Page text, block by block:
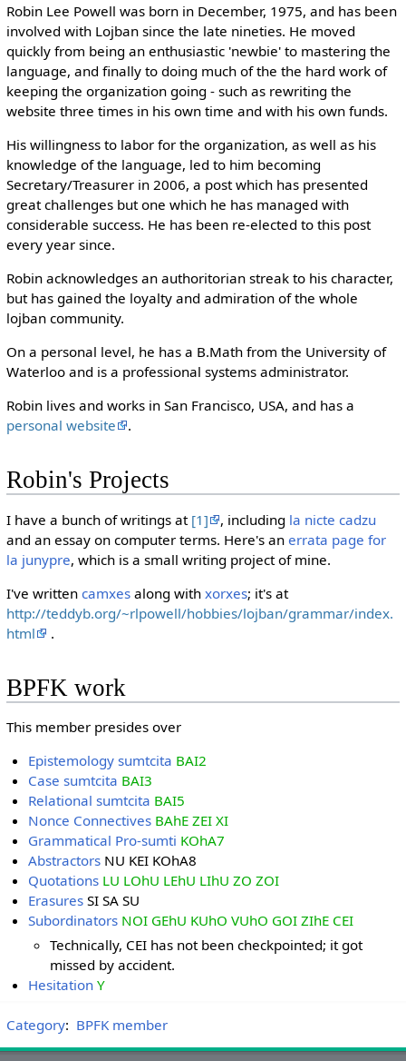
Robin Lee Powell was born in December, 1975, and has been
involved with Lojban since the late nineties. He moved
quickly from being an enthusiastic 'newbie' to mastering the
language, and finally to doing much of the the hard work of
keeping the organization going - such as rewriting the
website three times in his own time and with his own funds.
His willingness to labor for the organization, as well as his
knowledge of the language, led to him becoming
Secretary/Treasurer in 2006, a post which has presented
great challenges but one which he has managed with
considerable success. He has been re-elected to this post
every year since.
Robin acknowledges an authoritorian streak to his character,
but has gained the loyalty and admiration of the whole
lojban community.
On a personal level, he has a B.Math from the University of
Waterloo and is a professional systems administrator.
Robin lives and works in San Francisco, USA, and has a
personal website
.
Robin's Projects
I have a bunch of writings at [1] , including la nicte cadzu
and an essay on computer terms. Here's an errata page for
la junypre, which is a small writing project of mine.
I've written camxesalong with xorxes; it's at
http://teddyb.org/~rlpowell/hobbies/lojban/grammar/index.
html
.
BPFK work
This member presides over
Epistemology sumtcita BAI2
Case sumtcita BAI3
Relational sumtcita BAI5
Nonce Connectives BAhE ZEI XI
Grammatical Pro-sumti KOhA7
Abstractors NU KEI KOhA8
Quotations LU LOhU LEhU LIhU ZO ZOI
Erasures SI SA SU
Subordinators NOI GEhU KUhO VUhO GOI ZIhE CEI
Technically, CEI has not been checkpointed; it got
missed by accident.
Hesitation Y
Category: BPFK member